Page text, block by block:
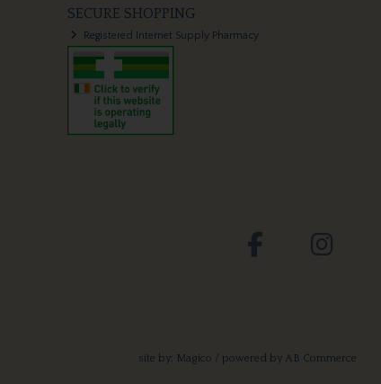
SECURE SHOPPING
Registered Internet Supply Pharmacy
site by: Magico / powered by AB Commerce